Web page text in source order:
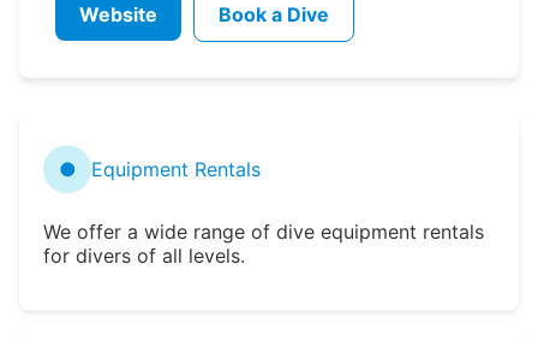
Website Book a Dive
● Equipment Rentals
We offer a wide range of dive equipment rentals
for divers of all levels.